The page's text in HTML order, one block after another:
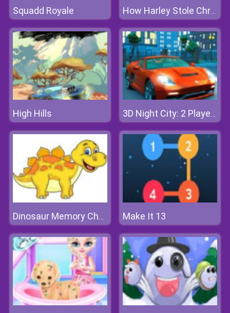
Squadd Royale How Harley Stole Christmas
High Hills 3D Night City: 2 Player Racing
Dinosaur Memory Challenge Make It 13